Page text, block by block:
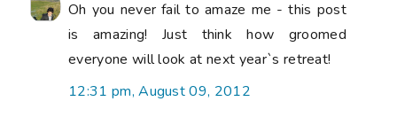
Oh you never fail to amaze me - this post
is amazing! Just think how groomed
everyone will look at next year`s retreat!
12:31 pm, August 09, 2012